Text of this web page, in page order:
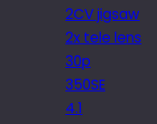
2CV jigsaw
2x tele lens
30p
350SE
4.1